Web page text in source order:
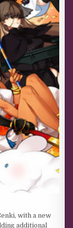
with a new
additional